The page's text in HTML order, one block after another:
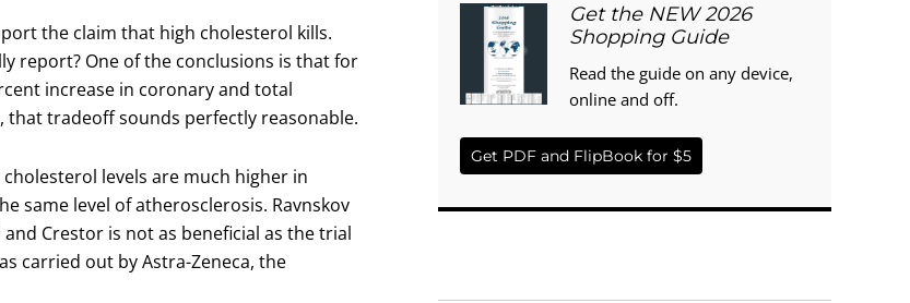
the claim that high cholesterol kills.
report? One of the conclusions is that for
increase in coronary and total
tradeoff sounds perfectly reasonable.
levels are much higher in
same level of atherosclerosis. Ravnskov
and Crestor is not as beneficial as the trial
carried out by Astra-Zeneca, the
Get the NEW 2026
Shopping Guide
Read the guide on any device,
online and off.
Get PDF and FlipBook for $5